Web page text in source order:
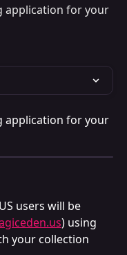
application for your
application for your
users will be
) using
your collection